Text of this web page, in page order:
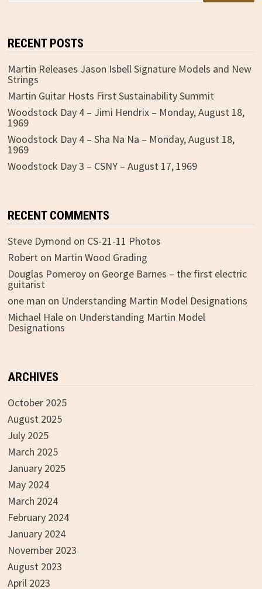
RECENT POSTS
Martin Releases Jason Isbell Signature Models and New
Strings
Martin Guitar Hosts First Sustainability Summit
Woodstock Day 4 – Jimi Hendrix – Monday, August 18,
1969
Woodstock Day 4 – Sha Na Na – Monday, August 18,
1969
Woodstock Day 3 – CSNY – August 17, 1969
RECENT COMMENTS
Steve Dymond on CS-21-11 Photos
Roberton Martin Wood Grading
Douglas Pomeroyon George Barnes – the first electric
guitarist
one man on Understanding Martin Model Designations
Michael Haleon Understanding Martin Model
Designations
ARCHIVES
October 2025
August 2025
July 2025
March 2025
January 2025
May 2024
March 2024
February 2024
January 2024
November 2023
August 2023
April 2023